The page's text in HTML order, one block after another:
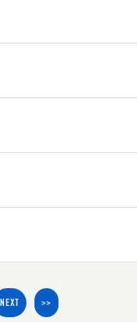
NEXT >>